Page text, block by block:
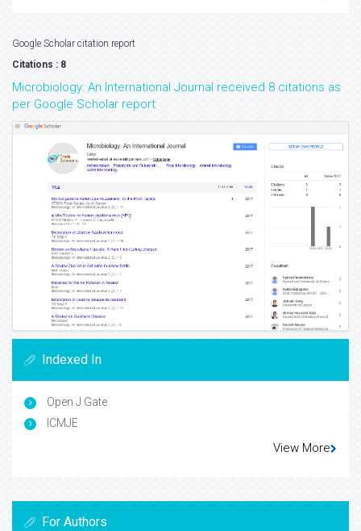
Google Scholar citation report
Citations : 8
Microbiology: An International Journal received 8 citations as
per Google Scholar report
Indexed In
Open J Gate
ICMJE
View More
For Authors